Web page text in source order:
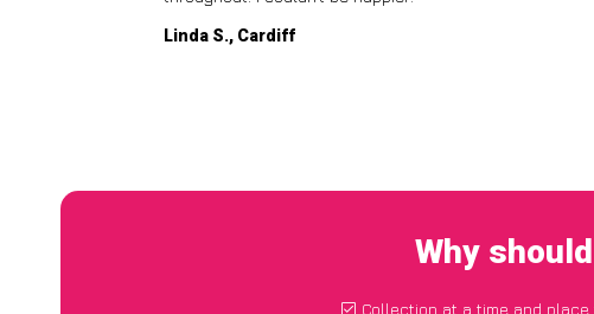
Linda S., Cardiff
Why
Collection at a time and